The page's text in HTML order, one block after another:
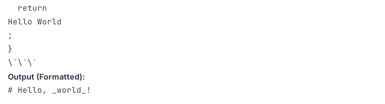
  return
Hello World
;
}
Output (Formatted):
# Hello, _world_!